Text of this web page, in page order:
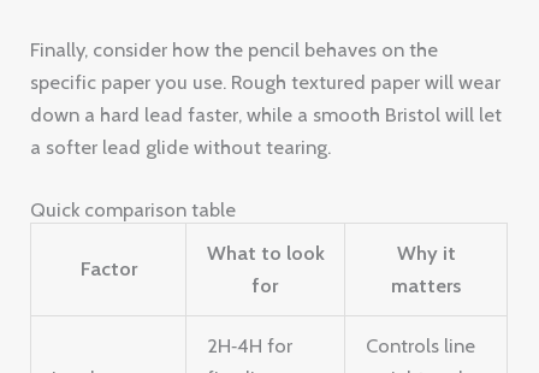
Finally, consider how the pencil behaves on the
specific paper you use. Rough textured paper will wear
down a hard lead faster, while a smooth Bristol will let
a softer lead glide without tearing.
Quick comparison table
Factor
What to look
for
Why it
matters
2H‑4H for
Controls line